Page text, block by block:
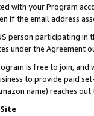
with your Program
if the email address
person participating in
under the Agreement
is free to join, and
to provide paid
name) reaches